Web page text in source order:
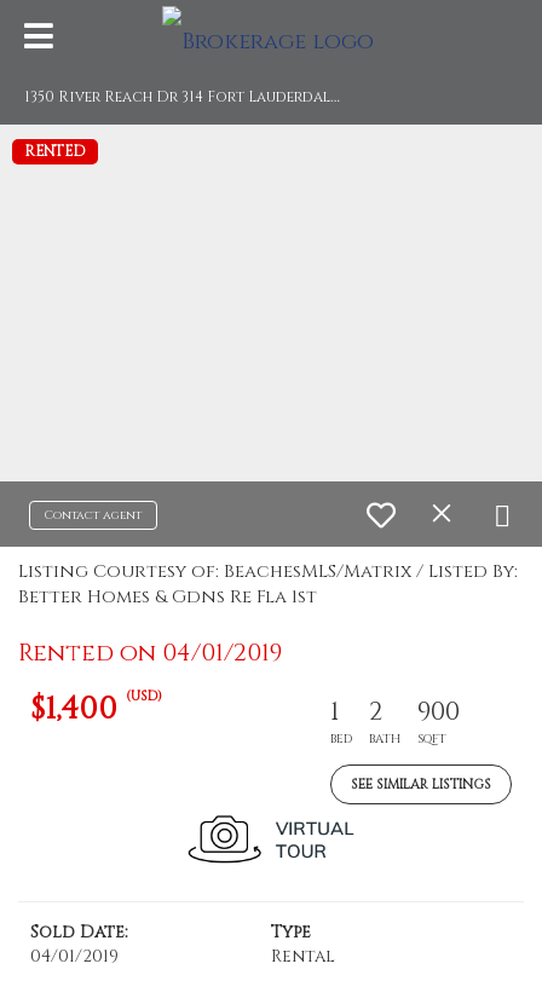
1
350 River Reach Dr 314 Fort Lauderdale, FL 33315
RENTED
Contact agent
Listing Courtesy of: BeachesMLS/Matrix / Listed By:
Better Homes & Gdns Re Fla 1st
Rented on 04/01/2019
$1,400 (USD) 1
BED
2
BATH
900
SQFT
SEE SIMILAR LISTINGS
Sold Date:
04/01/2019
Type
Rental